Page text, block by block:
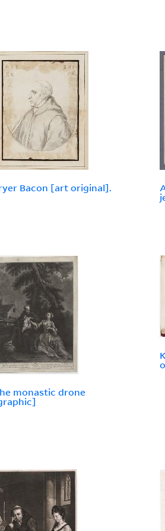
Bacon [art original].
monastic drone